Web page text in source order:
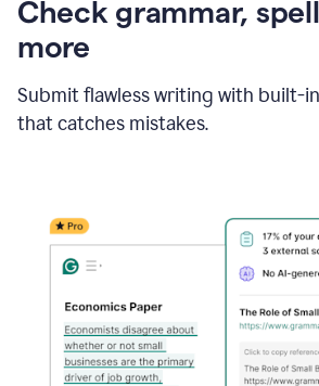
Check grammar,
more
Submit flawless writing with built-
that catches mistakes.